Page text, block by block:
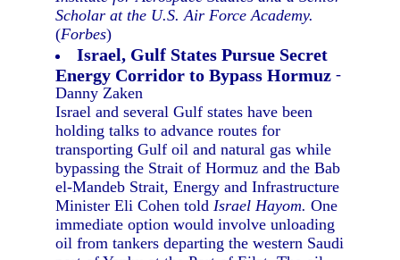
Scholar at the U.S. Air Force Academy.
(Forbes)
Israel, Gulf States Pursue Secret
Energy Corridor to Bypass Hormuz -
Danny Zaken
Israel and several Gulf states have been
holding talks to advance routes for
transporting Gulf oil and natural gas while
bypassing the Strait of Hormuz and the Bab
el-Mandeb Strait, Energy and Infrastructure
Minister Eli Cohen toldIsrael Hayom. One
immediate option would involve unloading
oil from tankers departing the western Saudi